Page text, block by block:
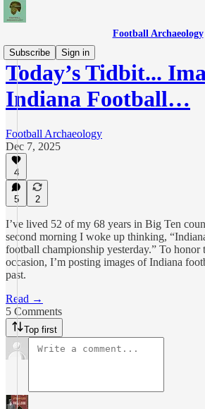
Football Archaeology
Subscribe
Sign in
Today’s Tidbit...
Indiana Football…
Football Archaeology
Dec 7, 2025
4
5 2
I’ve lived 52 of my 68 years in Big Ten
second morning I woke up thinking,
football championship yesterday.” To honor
occasion, I’m posting images of Indiana
past.
Read →
5 Comments
Top first